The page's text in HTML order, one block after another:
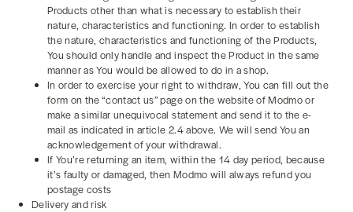
Products other than what is necessary to establish their
nature, characteristics and functioning. In order to establish
the nature, characteristics and functioning of the Products,
You should only handle and inspect the Product in the same
manner as You would be allowed to do in a shop.
In order to exercise your right to withdraw, You can fill out the
form on the “contact us” page on the website of Modmo or
make a similar unequivocal statement and send it to the e-
mail as indicated in article 2.4 above. We will send You an
acknowledgement of your withdrawal.
If You’re returning an item, within the 14 day period, because
it’s faulty or damaged, then Modmo will always refund you
postage costs
Delivery and risk